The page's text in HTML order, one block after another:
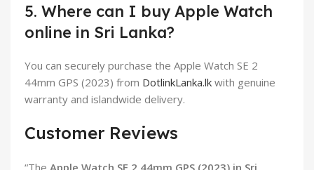
5. Where can I buy Apple Watch
online in Sri Lanka?
You can securely purchase the Apple Watch SE 2
44mm GPS (2023) from DotlinkLanka.lk with genuine
warranty and islandwide delivery.
Customer Reviews
“The Apple Watch SE 2 44mm GPS (2023) in Sri